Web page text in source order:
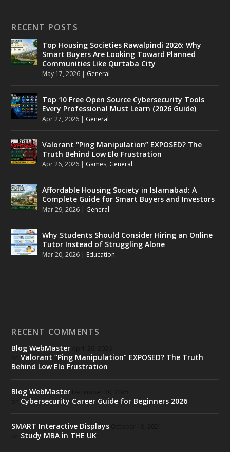
RECENT POSTS
Top Housing Societies Rawalpindi 2026: Why
Smart Buyers Are Looking Toward Planned
Communities Like Qurtaba City
May 17, 2026 | General
Top 10 Free Open Source Cybersecurity Tools
Every Professional Must Learn (2026 Guide)
Apr 27, 2026 | General
Valorant “Ping Manipulation” EXPOSED? The
Truth Behind Low Elo Frustration
Apr 26, 2026 | Games, General
Affordable Housing Society in Islamabad: A
Complete Guide for Smart Buyers and Investors
Mar 29, 2026 | General
Why Students Should Consider Hiring an Online
Tutor Instead of Struggling Alone
Mar 20, 2026 | Education
RECENT COMMENTS
Blog WebMaster
onValorant “Ping Manipulation” EXPOSED? The Truth
Behind Low Elo Frustration
Blog WebMaster
Cybersecurity Career Guide for Beginners 2026
SMART Interactive Displays
Study MBA in THE UK